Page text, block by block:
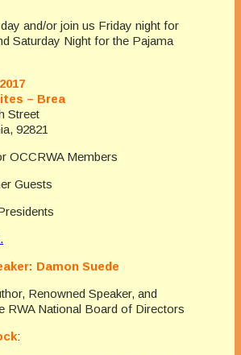
and/or join us Friday night for
Saturday Night for the Pajama
– Brea
Street
92821
OCCRWA Members
Guests
Damon Suede
Renowned Speaker, and
RWA National Board of Directors
: